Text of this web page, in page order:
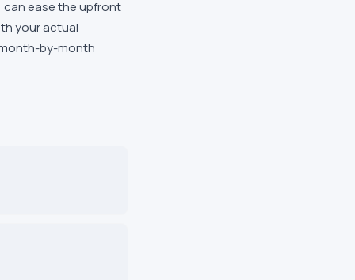
can ease the upfront
your actual
by-month